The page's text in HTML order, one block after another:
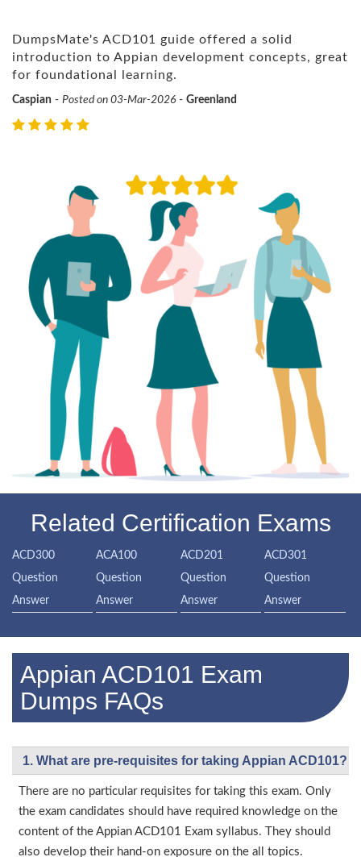
DumpsMate's ACD101 guide offered a solid
introduction to Appian development concepts, great
for foundational learning.
Caspian - Posted on 03-Mar-2026 - Greenland
Related Certification Exams
ACD300
Question
Answer
ACA100
Question
Answer
ACD201
Question
Answer
ACD301
Question
Answer
Appian ACD101 Exam
Dumps FAQs
1. What are pre-requisites for taking Appian ACD101?
There are no particular requisites for taking this exam. Only
the exam candidates should have required knowledge on the
content of the Appian ACD101 Exam syllabus. They should
also develop their hand-on exposure on the all topics.